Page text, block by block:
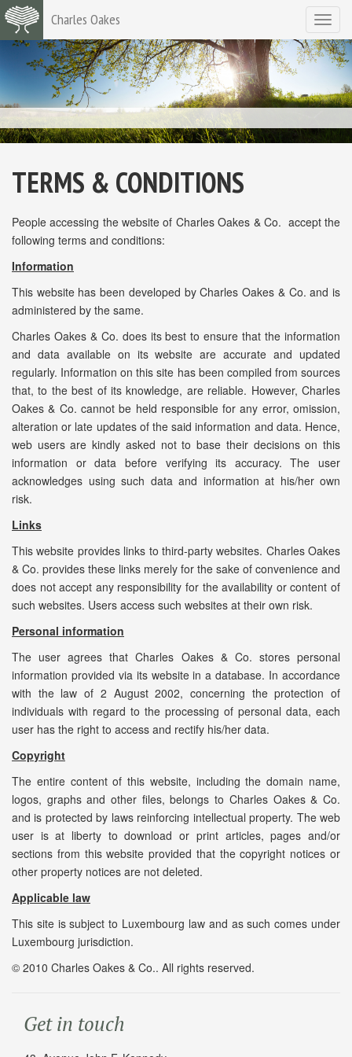
Toggle
Charles Oakes
TERMS & CONDITIONS
People accessing the website of Charles Oakes & Co. accept the
following terms and conditions:
Information
This website has been developed by Charles Oakes & Co. and is
administered by the same.
Charles Oakes & Co. does its best to ensure that the information
and data available on its website are accurate and updated
regularly. Information on this site has been compiled from sources
that, to the best of its knowledge, are reliable. However, Charles
Oakes & Co. cannot be held responsible for any error, omission,
alteration or late updates of the said information and data. Hence,
web users are kindly asked not to base their decisions on this
information or data before verifying its accuracy. The user
acknowledges using such data and information at his/her own
risk.
Links
This website provides links to third-party websites. Charles Oakes
& Co. provides these links merely for the sake of convenience and
does not accept any responsibility for the availability or content of
such websites. Users access such websites at their own risk.
Personal information
The user agrees that Charles Oakes & Co. stores personal
information provided via its website in a database. In accordance
with the law of 2 August 2002, concerning the protection of
individuals with regard to the processing of personal data, each
user has the right to access and rectify his/her data.
Copyright
The entire content of this website, including the domain name,
logos, graphs and other files, belongs to Charles Oakes & Co.
and is protected by laws reinforcing intellectual property. The web
user is at liberty to download or print articles, pages and/or
sections from this website provided that the copyright notices or
other property notices are not deleted.
Applicable law
This site is subject to Luxembourg law and as such comes under
Luxembourg jurisdiction.
© 2010 Charles Oakes & Co.. All rights reserved.
Get in touch